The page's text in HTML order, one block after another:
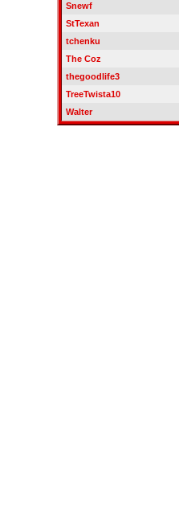
Snewf
StTexan
tchenku
The Coz
thegoodlife3
TreeTwista10
Walter